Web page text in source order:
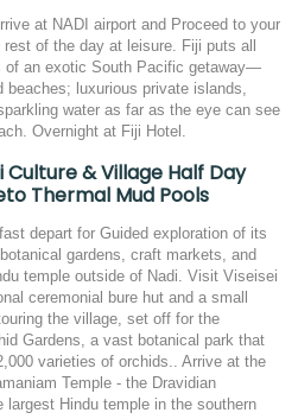
at NADI airport and Proceed to your
of the day at leisure. Fiji puts all
of an exotic South Pacific getaway—
beaches; luxurious private islands,
water as far as the eye can see
Overnight at Fiji Hotel.
Culture & Village Half Day
Thermal Mud Pools
depart for Guided exploration of its
gardens, craft markets, and
temple outside of Nadi. Visit Viseisei
ceremonial bure hut and a small
the village, set off for the
Gardens, a vast botanical park that
varieties of orchids.. Arrive at the
Temple - the Dravidian
largest Hindu temple in the southern